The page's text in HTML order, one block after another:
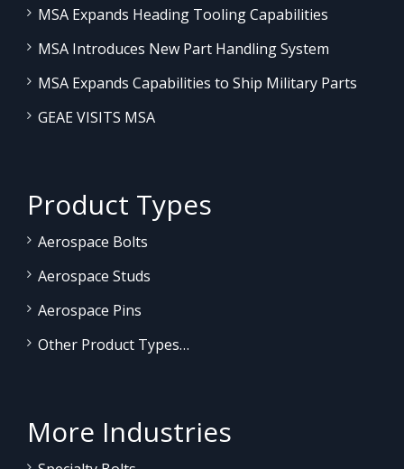
MSA Expands Heading Tooling Capabilities
MSA Introduces New Part Handling System
MSA Expands Capabilities to Ship Military Parts
GEAE VISITS MSA
Product Types
Aerospace Bolts
Aerospace Studs
Aerospace Pins
Other Product Types…
More Industries